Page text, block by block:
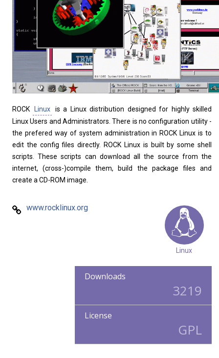
ROCK Linux
is a Linux distribution designed for highly skilled
Linux Users and Administrators. There is no configuration utility -
the prefered way of system administration in ROCK Linux is to
edit the config files directly. ROCK Linux is built by some shell
scripts. These scripts can download all the source from the
internet, (cross-)compile them, build the package files and
create a CD-ROM image.
www.rocklinux.org
Linux
Downloads
3219
License
GPL